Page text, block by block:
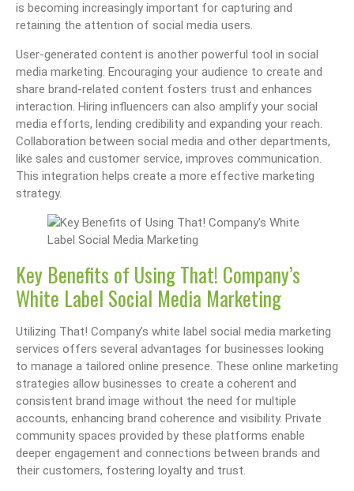
is becoming increasingly important for capturing and
retaining the attention of social media users.
User-generated content is another powerful tool in social
media marketing. Encouraging your audience to create and
share brand-related content fosters trust and enhances
interaction. Hiring influencers can also amplify your social
media efforts, lending credibility and expanding your reach.
Collaboration between social media and other departments,
like sales and customer service, improves communication.
This integration helps create a more effective marketing
strategy.
Key Benefits of Using That! Company’s
White Label Social Media Marketing
Utilizing That! Company’s white label social media marketing
services offers several advantages for businesses looking
to manage a tailored online presence. These online marketing
strategies allow businesses to create a coherent and
consistent brand image without the need for multiple
accounts, enhancing brand coherence and visibility. Private
community spaces provided by these platforms enable
deeper engagement and connections between brands and
their customers, fostering loyalty and trust.